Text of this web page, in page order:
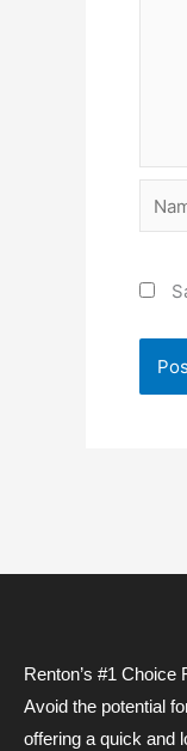
Name*
Renton’s #1
Avoid the potential
offering a quick and